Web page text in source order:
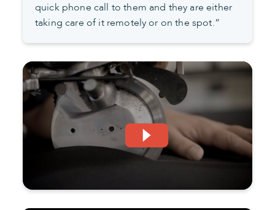
quick phone call to them and they are either
taking care of it remotely or on the spot.”